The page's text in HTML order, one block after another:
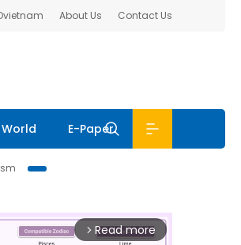
About Us Contact Us
World E-Paper
arrow_forward_ios Read more